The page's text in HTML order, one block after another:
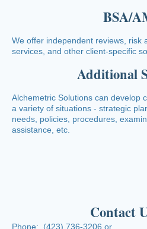
BSA/
We offer independent reviews, risk
services, and other client-specific
Additional
Alchemetric Solutions can develop
a variety of situations - strategic
needs, policies, procedures,
assistance, etc.
Contact
Phone: (423) 736-3206 or